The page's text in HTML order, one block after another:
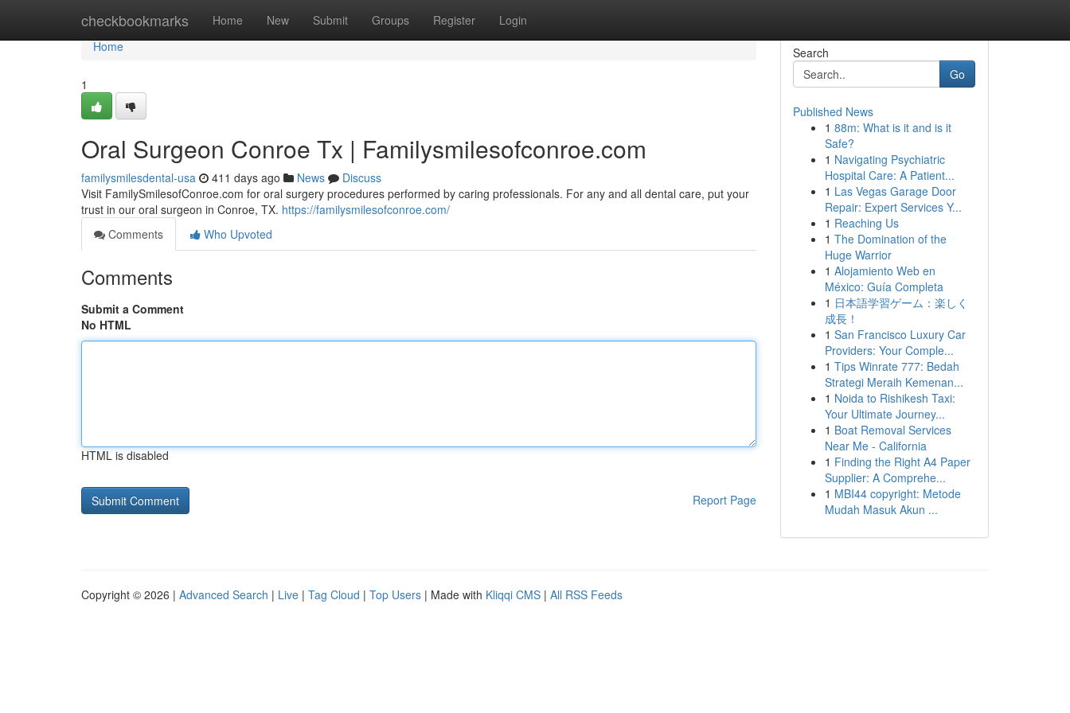
checkbookmarks Home New Submit Groups Register Login
Home
Home
1
Oral Surgeon Conroe Tx | Familysmilesofconroe.com
familysmilesdental-usa 411 days ago News
Discuss
Visit FamilySmilesofConroe.com for oral surgery procedures performed by caring professionals. For any and all dental care, put your
trust in our oral surgeon in Conroe, TX. https://familysmilesofconroe.com/
Comments
Who Upvoted
Comments
Submit a Comment
No HTML
HTML is disabled
Report Page
Search
Go
Published News
1 88m: What is it and is it
Safe?
1 Navigating Psychiatric
Hospital Care: A Patient...
1 Las Vegas Garage Door
Repair: Expert Services Y...
1 Reaching Us
1 The Domination of the
Huge Warrior
1 Alojamiento Web en
México: Guía Completa
1 日本語学習ゲーム：楽しく
成長！
1 San Francisco Luxury Car
Providers: Your Comple...
1 Tips Winrate 777: Bedah
Strategi Meraih Kemenan...
1 Noida to Rishikesh Taxi:
Your Ultimate Journey...
1 Boat Removal Services
Near Me - California
1 Finding the Right A4 Paper
Supplier: A Comprehe...
1 MBI44 copyright: Metode
Mudah Masuk Akun ...
Copyright © 2026 | Advanced Search | Live | Tag Cloud | Top Users | Made with Kliqqi CMS | All RSS Feeds